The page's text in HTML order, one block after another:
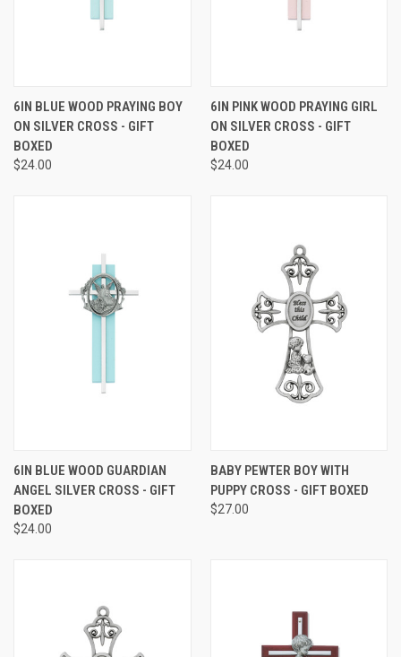
6IN BLUE WOOD PRAYING BOY
ON SILVER CROSS - GIFT
BOXED
$24.00
6IN PINK WOOD PRAYING GIRL
ON SILVER CROSS - GIFT
BOXED
$24.00
6IN BLUE WOOD GUARDIAN
ANGEL SILVER CROSS - GIFT
BOXED
$24.00
BABY PEWTER BOY WITH
PUPPY CROSS - GIFT BOXED
$27.00